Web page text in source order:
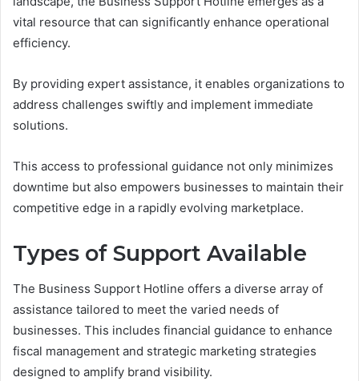
vital resource that can significantly enhance operational
efficiency.
By providing expert assistance, it enables organizations to
address challenges swiftly and implement immediate
solutions.
This access to professional guidance not only minimizes
downtime but also empowers businesses to maintain their
competitive edge in a rapidly evolving marketplace.
Types of Support Available
The Business Support Hotline offers a diverse array of
assistance tailored to meet the varied needs of
businesses. This includes financial guidance to enhance
fiscal management and strategic marketing strategies
designed to amplify brand visibility.